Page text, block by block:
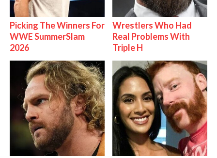
Picking The Winners For
WWE SummerSlam
2026
Wrestlers Who Had
Real Problems With
Triple H